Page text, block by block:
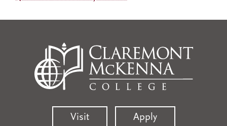
Visit Apply